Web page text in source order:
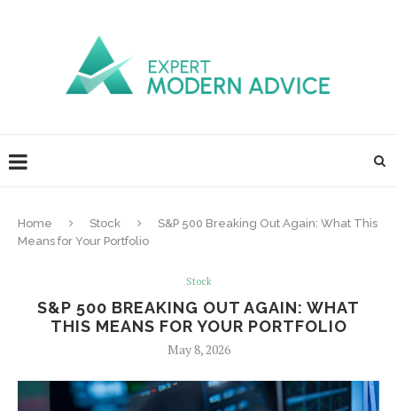
Home Stock
S&P 500 Breaking Out Again: What This
Means for Your Portfolio
Stock
S&P 500 BREAKING OUT AGAIN: WHAT
THIS MEANS FOR YOUR PORTFOLIO
May 8, 2026